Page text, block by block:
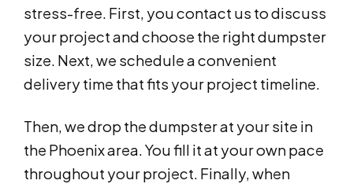
stress-free. First, you contact us to discuss
your project and choose the right dumpster
size. Next, we schedule a convenient
delivery time that fits your project timeline.
Then, we drop the dumpster at your site in
the Phoenix area. You fill it at your own pace
throughout your project. Finally, when